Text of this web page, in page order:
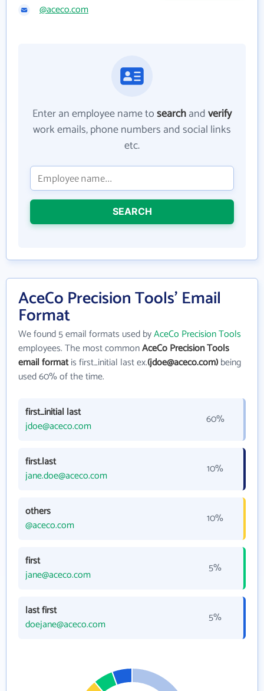
@aceco.com
Enter an employee name tosearchandverify
work emails, phone numbers and social links
etc.
SEARCH
AceCo Precision Tools' Email
Format
We found 5 email formats used byAceCo Precision Tools
employees. The most commonAceCo Precision Tools
email formatis first_initial last ex.(jdoe@aceco.com)being
used 60% of the time.
first_initial last
jdoe@aceco.com
60%
first.last
jane.doe@aceco.com
10%
others
@aceco.com
10%
first
jane@aceco.com
5%
last first
doejane@aceco.com
5%